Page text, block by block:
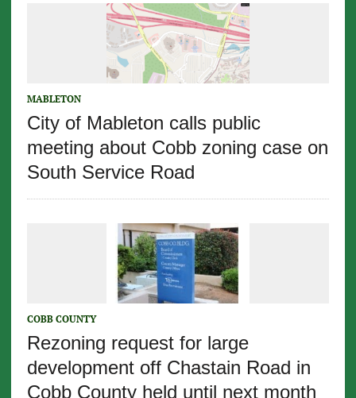
MABLETON
City of Mableton calls public
meeting about Cobb zoning case on
South Service Road
COBB COUNTY
Rezoning request for large
development off Chastain Road in
Cobb County held until next month